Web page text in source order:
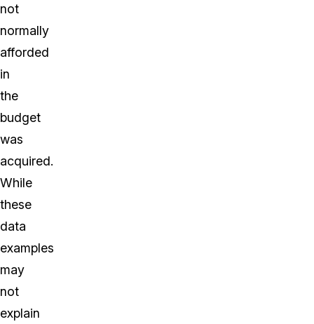
not
normally
afforded
in
the
budget
was
acquired.
While
these
data
examples
may
not
explain